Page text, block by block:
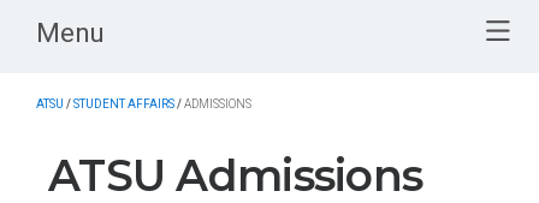
Menu
ATSU /STUDENT AFFAIRS/ADMISSIONS
ATSU Admissions